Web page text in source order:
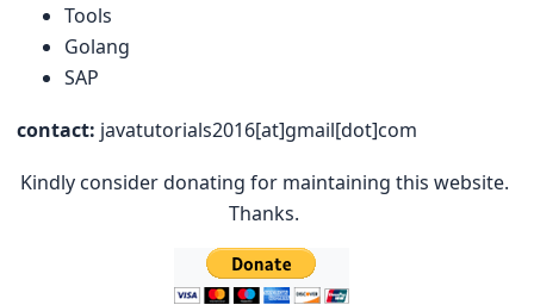
Tools
Golang
SAP
contact: javatutorials2016[at]gmail[dot]com
Kindly consider donating for maintaining this website.
Thanks.